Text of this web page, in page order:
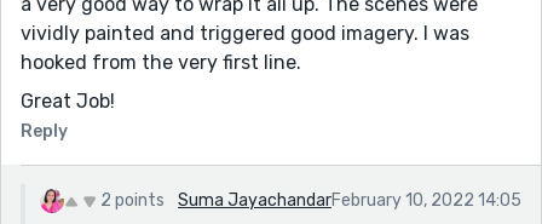
vividly painted and triggered good imagery. I was
hooked from the very first line.
Great Job!
Reply
2 points Suma JayachandarFebruary 10, 2022 14:05